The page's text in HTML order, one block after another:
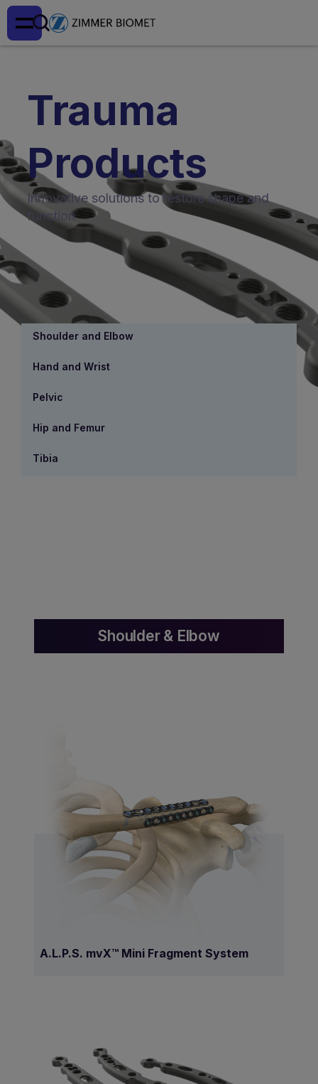
Trauma
Products
Innovative solutions to restore shape and
function
Shoulder and Elbow
Hand and Wrist
Pelvic
Hip and Femur
Tibia
Shoulder & Elbow
A.L.P.S. mvX™ Mini Fragment System